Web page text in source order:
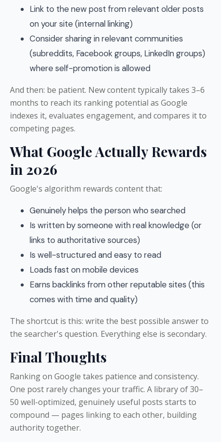
Link to the new post from relevant older posts
on your site (internal linking)
Consider sharing in relevant communities
(subreddits, Facebook groups, LinkedIn groups)
where self-promotion is allowed
And then: be patient. New content typically takes 3–6
months to reach its ranking potential as Google
indexes it, evaluates engagement, and compares it to
competing pages.
What Google Actually Rewards
in 2026
Google's algorithm rewards content that:
Genuinely helps the person who searched
Is written by someone with real knowledge (or
links to authoritative sources)
Is well-structured and easy to read
Loads fast on mobile devices
Earns backlinks from other reputable sites (this
comes with time and quality)
The shortcut is this: write the best possible answer to
the searcher's question. Everything else is secondary.
Final Thoughts
Ranking on Google takes patience and consistency.
One post rarely changes your traffic. A library of 30–
50 well-optimized, genuinely useful posts starts to
compound — pages linking to each other, building
authority together.